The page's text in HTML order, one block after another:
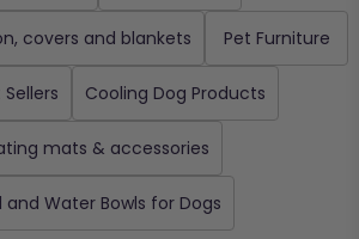
covers and blankets Pet Furniture
Cooling Dog Products
mats & accessories
and Water Bowls for Dogs